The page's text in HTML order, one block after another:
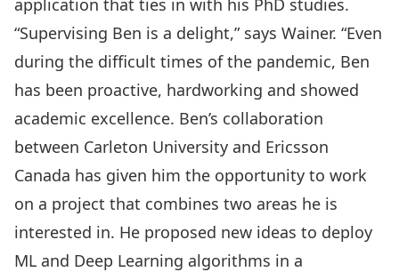
“Supervising Ben is a delight,” says Wainer. “Even
during the difficult times of the pandemic, Ben
has been proactive, hardworking and showed
academic excellence. Ben’s collaboration
between Carleton University and Ericsson
Canada has given him the opportunity to work
on a project that combines two areas he is
interested in. He proposed new ideas to deploy
ML and Deep Learning algorithms in a